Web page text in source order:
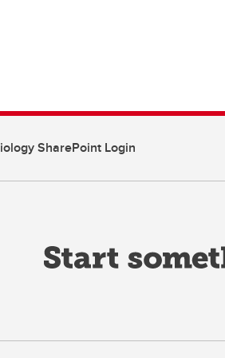
SharePoint Login